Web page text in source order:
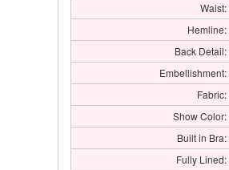
Waist:
Hemline:
Back Detail:
Embellishment:
Fabric:
Show Color:
Built in Bra:
Fully Lined: